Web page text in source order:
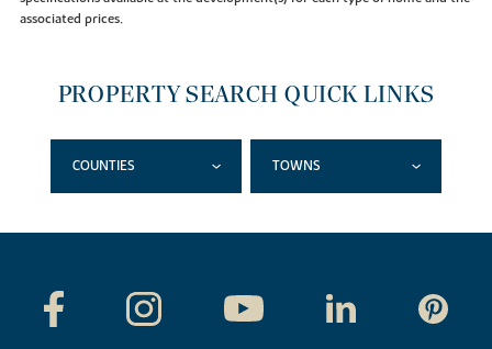
associated prices.
PROPERTY SEARCH QUICK LINKS
COUNTIES TOWNS